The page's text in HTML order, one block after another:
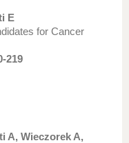
E
for Cancer
219
A, Wieczorek A,